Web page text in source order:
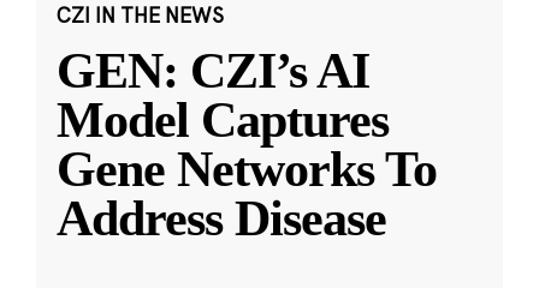
CZI IN THE NEWS
GEN: CZI’s AI
Model Captures
Gene Networks To
Address Disease